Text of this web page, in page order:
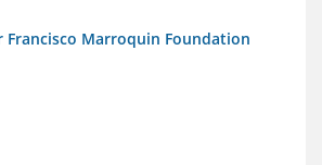
Francisco Marroquin Foundation